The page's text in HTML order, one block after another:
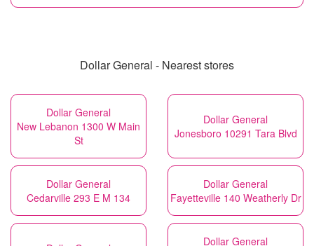
Dollar General - Nearest stores
Dollar General
New Lebanon 1300 W Main
St
Dollar General
Jonesboro 10291 Tara Blvd
Dollar General
Cedarville 293 E M 134
Dollar General
Fayetteville 140 Weatherly Dr
Dollar General